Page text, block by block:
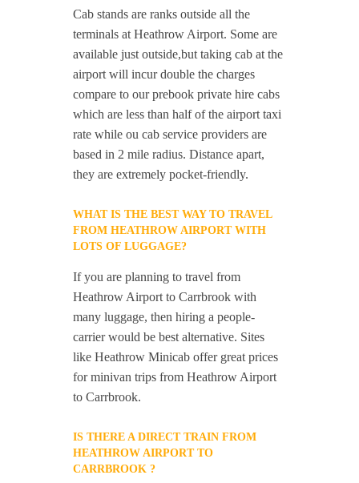
Cab stands are ranks outside all the
terminals at Heathrow Airport. Some are
available just outside,but taking cab at the
airport will incur double the charges
compare to our prebook private hire cabs
which are less than half of the airport taxi
rate while ou cab service providers are
based in 2 mile radius. Distance apart,
they are extremely pocket-friendly.
WHAT IS THE BEST WAY TO TRAVEL
FROM HEATHROW AIRPORT WITH
LOTS OF LUGGAGE?
If you are planning to travel from
Heathrow Airport to Carrbrook with
many luggage, then hiring a people-
carrier would be best alternative. Sites
like Heathrow Minicab offer great prices
for minivan trips from Heathrow Airport
to Carrbrook.
IS THERE A DIRECT TRAIN FROM
HEATHROW AIRPORT TO
CARRBROOK ?